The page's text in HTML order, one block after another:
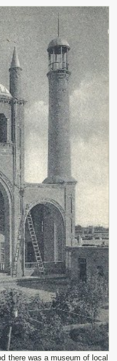
there was a museum of local